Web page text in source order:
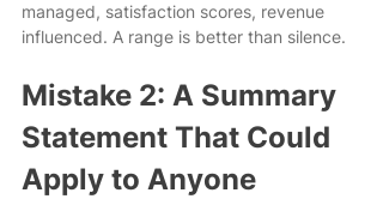
managed, satisfaction scores, revenue
influenced. A range is better than silence.
Mistake 2: A Summary
Statement That Could
Apply to Anyone